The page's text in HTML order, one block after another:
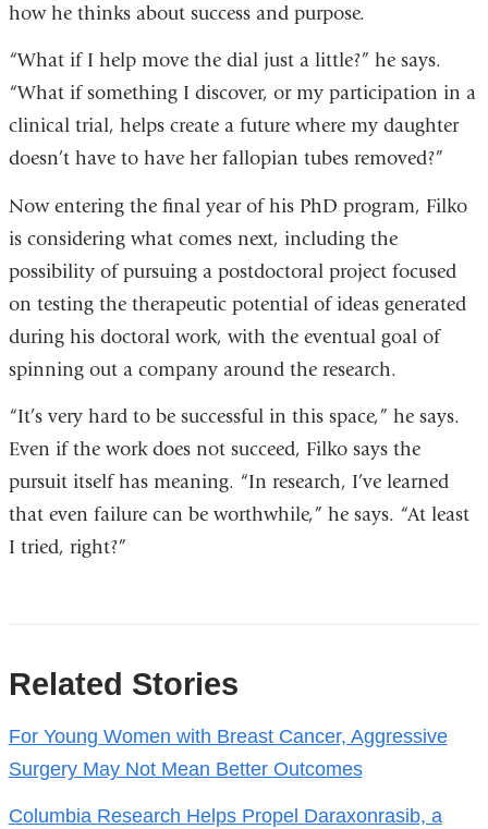
how he thinks about success and purpose.
“What if I help move the dial just a little?” he says.
“What if something I discover, or my participation in a
clinical trial, helps create a future where my daughter
doesn’t have to have her fallopian tubes removed?”
Now entering the final year of his PhD program, Filko
is considering what comes next, including the
possibility of pursuing a postdoctoral project focused
on testing the therapeutic potential of ideas generated
during his doctoral work, with the eventual goal of
spinning out a company around the research.
“It’s very hard to be successful in this space,” he says.
Even if the work does not succeed, Filko says the
pursuit itself has meaning. “In research, I’ve learned
that even failure can be worthwhile,” he says. “At least
I tried, right?”
References
Related Stories
For Young Women with Breast Cancer, Aggressive
Surgery May Not Mean Better Outcomes
Columbia Research Helps Propel Daraxonrasib, a